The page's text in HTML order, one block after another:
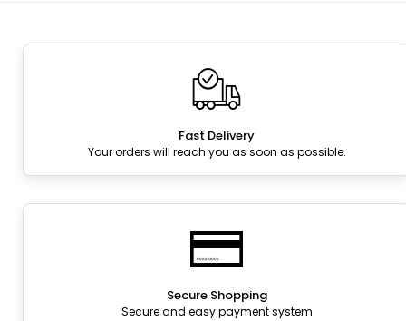
Fast Delivery
Your orders will reach you as soon as possible.
Secure Shopping
Secure and easy payment system